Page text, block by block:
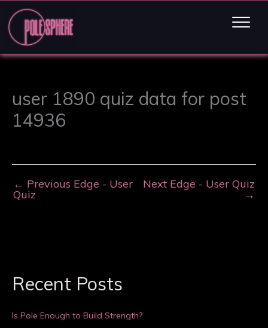
user 1890 quiz data for post
14936
← Previous Edge - User
Quiz
Next Edge - User Quiz
→
Recent Posts
Is Pole Enough to Build Strength?